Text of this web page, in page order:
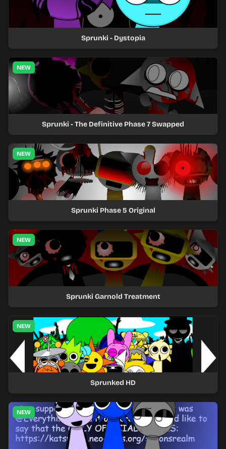
Sprunki - Dystopia
NEW
Sprunki - The Definitive Phase 7 Swapped
NEW
Sprunki Phase 5 Original
NEW
Sprunki Garnold Treatment
NEW
Sprunked HD
NEW